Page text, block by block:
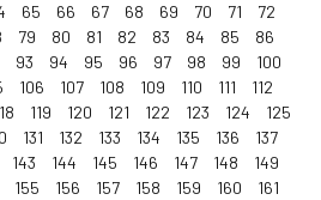
65 66 67 68 69 70 71
72
79 80 81 82 83 84 85
86
93 94 95 96 97 98 99
100
106 107 108 109 110 111
112
119 120 121 122 123 124
125
131 132 133 134 135 136
137
143 144 145 146 147 148
149
155 156 157 158 159 160
161